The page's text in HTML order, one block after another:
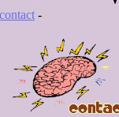
contact -